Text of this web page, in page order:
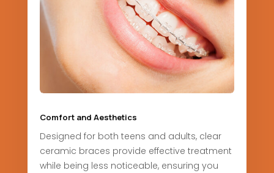
Comfort and Aesthetics
Designed for both teens and adults, clear
ceramic braces provide effective treatment
while being less noticeable, ensuring you